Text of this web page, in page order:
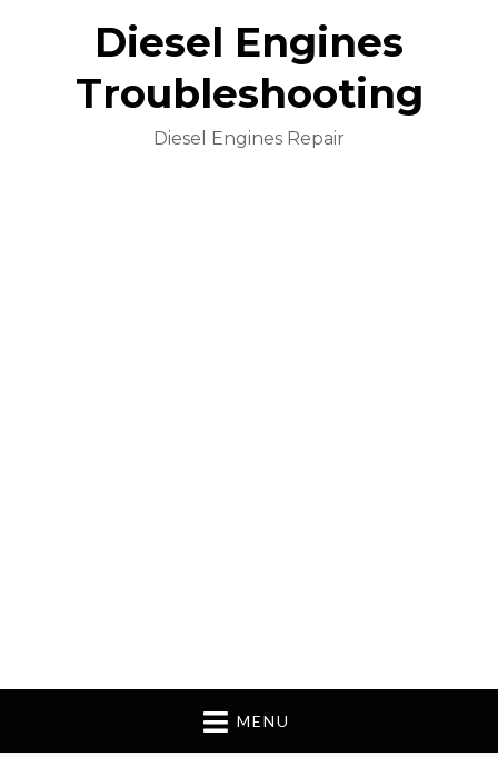
Diesel Engines
Troubleshooting
Diesel Engines Repair
MENU